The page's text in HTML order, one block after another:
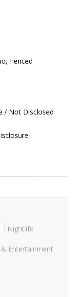
Fenced
/ Not Disclosed
Nightlife
Entertainment